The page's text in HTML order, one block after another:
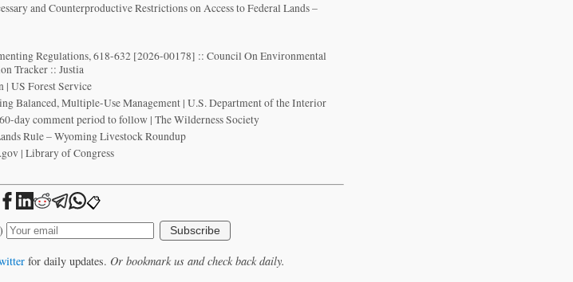
and Counterproductive Restrictions on Access to Federal Lands –
Regulations, 618-632 [2026-00178] :: Council On Environmental
Tracker :: Justia
| US Forest Service
Balanced, Multiple-Use Management | U.S. Department of the Interior
day comment period to follow | The Wilderness Society
Rule – Wyoming Livestock Roundup
| Library of Congress
📋
Subscribe
for daily updates. Or bookmark us and check back daily.